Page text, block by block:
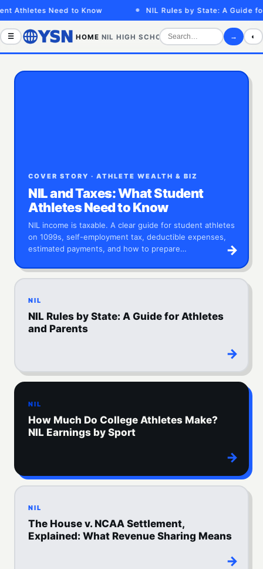
Need to Know NIL Rules by State: A Guide for
☰ HOME NIL HIGH SCHOOL COLLEGE SPORTS
→ ◐
COVER STORY · ATHLETE WEALTH & BIZ
NIL and Taxes: What Student
Athletes Need to Know
NIL income is taxable. A clear guide for student athletes
on 1099s, self-employment tax, deductible expenses,
estimated payments, and how to prepare…
→
NIL
NIL Rules by State: A Guide for Athletes
and Parents
→
NIL
How Much Do College Athletes Make?
NIL Earnings by Sport
→
NIL
The House v. NCAA Settlement,
Explained: What Revenue Sharing Means
→